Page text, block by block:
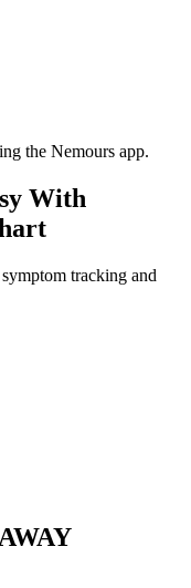
With
tracking and